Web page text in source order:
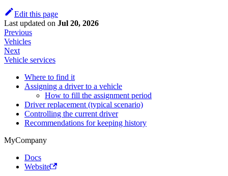
Edit this page
Last updated on Jul 20, 2026
Previous
Vehicles
Next
Vehicle services
Where to find it
Assigning a driver to a vehicle
How to fill the assignment period
Driver replacement (typical scenario)
Controlling the current driver
Recommendations for keeping history
MyCompany
Docs
Website